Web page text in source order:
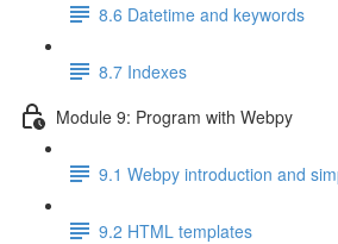
8.6 Datetime and keywords
8.7 Indexes
Module 9: Program with Webpy
9.1 Webpy introduction and
9.2 HTML templates